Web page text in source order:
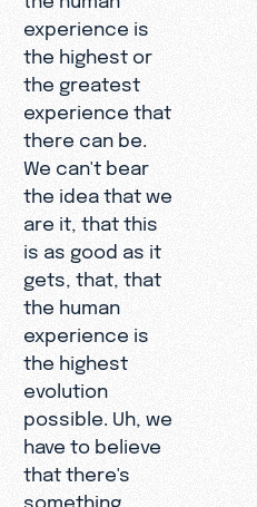
experience is
the highest or
the greatest
experience that
there can be.
We can't bear
the idea that we
are it, that this
is as good as it
gets, that, that
the human
experience is
the highest
evolution
possible. Uh, we
have to believe
that there's
something